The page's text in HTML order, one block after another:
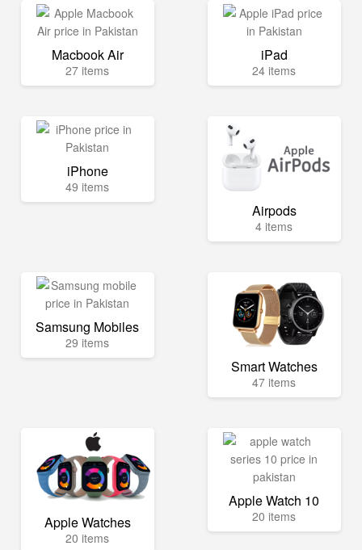
Macbook Air
27 items
iPad
24 items
iPhone
49 items
Airpods
4 items
Samsung Mobiles
29 items
Smart Watches
47 items
Apple Watches
20 items
Apple Watch 10
20 items